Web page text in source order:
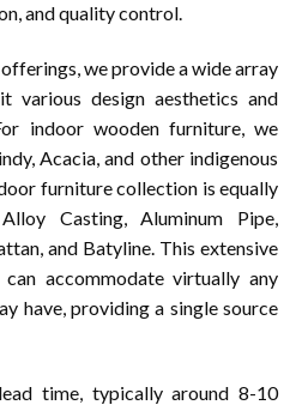
and quality control.
we provide a wide array
various design aesthetics and
indoor wooden furniture, we
Acacia, and other indigenous
furniture collection is equally
Casting, Aluminum Pipe,
and Batyline. This extensive
accommodate virtually any
have, providing a single source
time, typically around 8-10